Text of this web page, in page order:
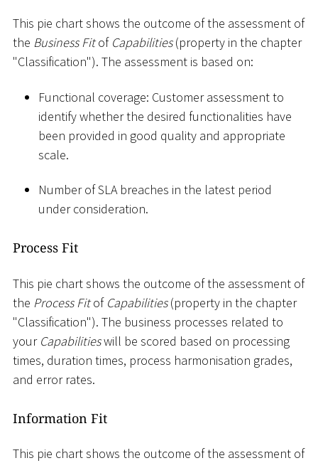
This pie chart shows the outcome of the assessment of
the Business Fitof Capabilities(property in the chapter
"Classification"). The assessment is based on:
Functional coverage: Customer assessment to
identify whether the desired functionalities have
been provided in good quality and appropriate
scale.
Number of SLA breaches in the latest period
under consideration.
Process Fit
This pie chart shows the outcome of the assessment of
the Process Fitof Capabilities(property in the chapter
"Classification"). The business processes related to
your Capabilitieswill be scored based on processing
times, duration times, process harmonisation grades,
and error rates.
Information Fit
This pie chart shows the outcome of the assessment of